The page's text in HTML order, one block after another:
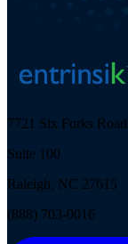
7721 Six Forks Road
Suite 100
Raleigh, NC 27615
(888) 703-0016